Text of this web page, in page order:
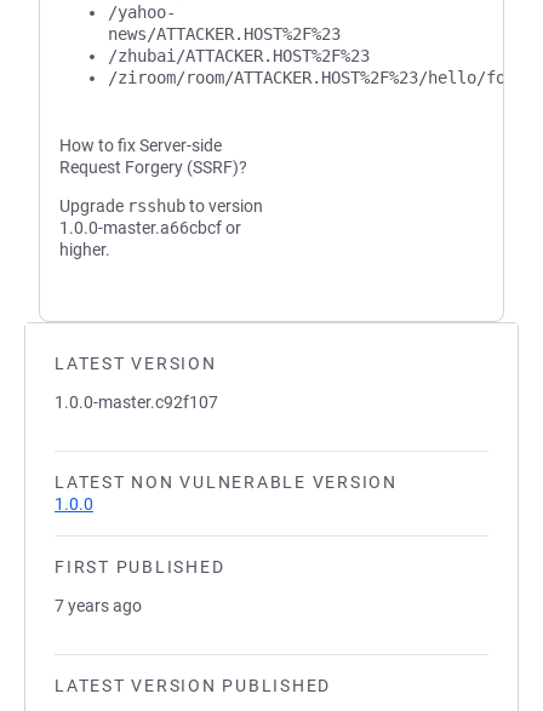
LATEST VERSION
1.0.0-master.c92f107
LATEST NON VULNERABLE VERSION
1.0.0
FIRST PUBLISHED
7 years ago
LATEST VERSION PUBLISHED
/yahoo-
news/ATTACKER.HOST%2F%23
/zhubai/ATTACKER.HOST%2F%23
/ziroom/room/ATTACKER.HOST%2F%23/hello/foo/
How to fix Server-side
Request Forgery (SSRF)?
Upgrade rsshubto version
1.0.0-master.a66cbcf or
higher.